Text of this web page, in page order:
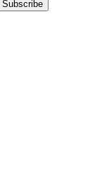
Subscribe